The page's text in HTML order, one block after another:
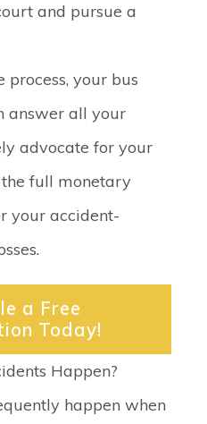
and pursue a
process, your bus
answer all your
advocate for your
full monetary
your accident-
a Free
Today!
Happen?
happen when